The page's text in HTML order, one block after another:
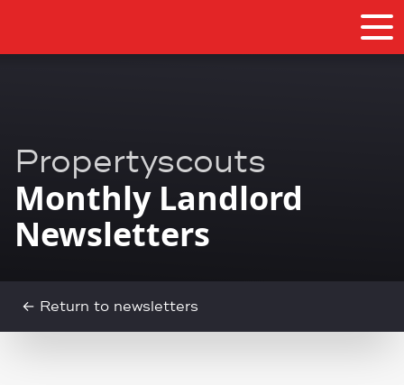
Propertyscouts
Monthly Landlord
Newsletters
← Return to newsletters